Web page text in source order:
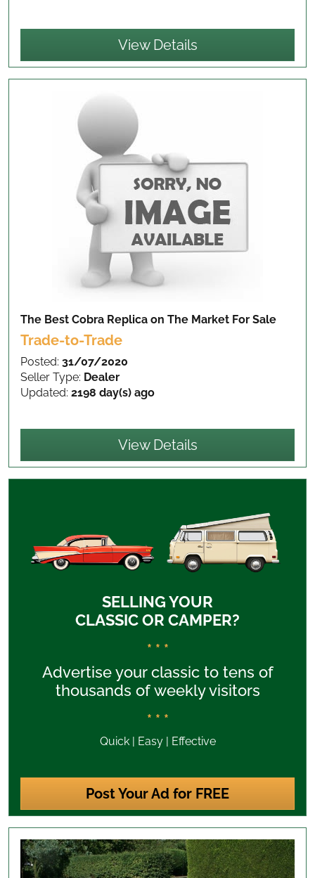
View Details
The Best Cobra Replica on The Market For Sale
Trade-to-Trade
Posted: 31/07/2020
Seller Type: Dealer
Updated: 2198 day(s) ago
View Details
SELLING YOUR
CLASSIC OR CAMPER?
* * *
Advertise your classic to tens of
thousands of weekly visitors
* * *
Quick | Easy | Effective
Post Your Ad for FREE